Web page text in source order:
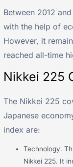
Between 2012
with the help of
However, it
reached all-time
Nikkei 225
The Nikkei 225
Japanese
index are:
Technology.
Nikkei 225. It